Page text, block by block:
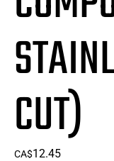
CUT)
CA$12.45